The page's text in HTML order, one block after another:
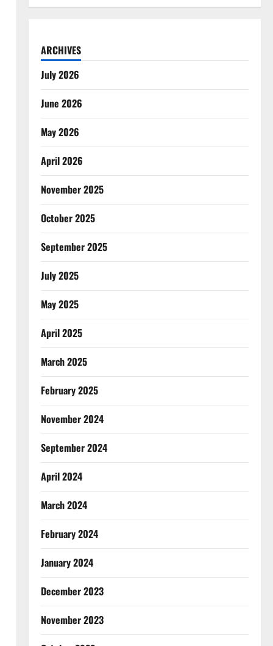
ARCHIVES
July 2026
June 2026
May 2026
April 2026
November 2025
October 2025
September 2025
July 2025
May 2025
April 2025
March 2025
February 2025
November 2024
September 2024
April 2024
March 2024
February 2024
January 2024
December 2023
November 2023